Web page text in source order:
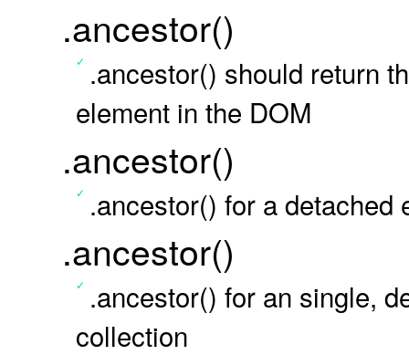
.ancestor()
.ancestor() should return
element in the DOM
.ancestor()
.ancestor() for a detached
.ancestor()
.ancestor() for an single,
collection